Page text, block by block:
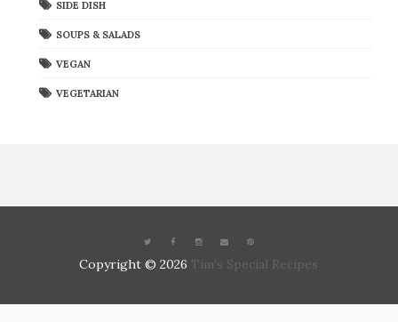
SIDE DISH
SOUPS & SALADS
VEGAN
VEGETARIAN
Copyright ©2026 Tim's Special Recipes